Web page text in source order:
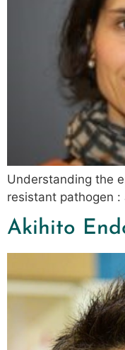
Understanding the
resistant pathogen :
Akihito